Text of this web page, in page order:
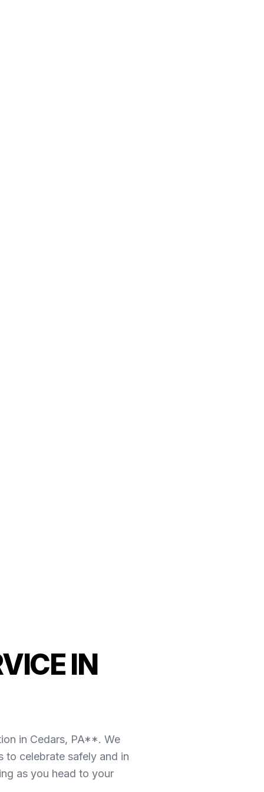
IN
in Cedars, PA**. We
celebrate safely and in
as you head to your